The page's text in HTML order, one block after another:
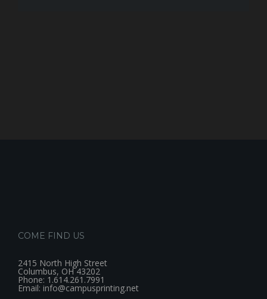
COME FIND US
2415 North High Street
Columbus, OH 43202
Phone: 1.614.261.7991
Email: info@campusprinting.net